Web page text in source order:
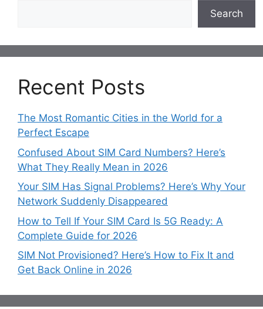
Search
Recent Posts
The Most Romantic Cities in the World for a
Perfect Escape
Confused About SIM Card Numbers? Here’s
What They Really Mean in 2026
Your SIM Has Signal Problems? Here’s Why Your
Network Suddenly Disappeared
How to Tell If Your SIM Card Is 5G Ready: A
Complete Guide for 2026
SIM Not Provisioned? Here’s How to Fix It and
Get Back Online in 2026